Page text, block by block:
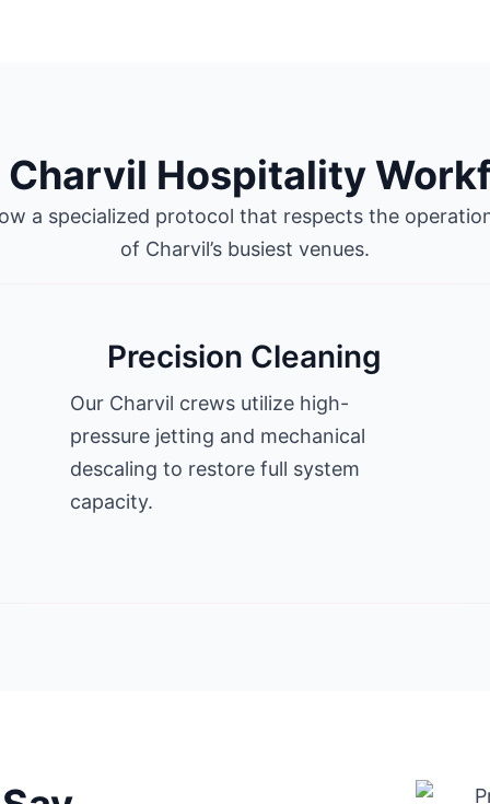
Charvil Hospitality
a specialized protocol that respects the
of Charvil’s busiest venues.
Precision Cleaning
Our Charvil crews utilize high-
pressure jetting and mechanical
descaling to restore full system
capacity.